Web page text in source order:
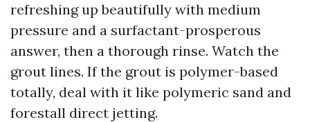
refreshing up beautifully with medium
pressure and a surfactant-prosperous
answer, then a thorough rinse. Watch the
grout lines. If the grout is polymer-based
totally, deal with it like polymeric sand and
forestall direct jetting.